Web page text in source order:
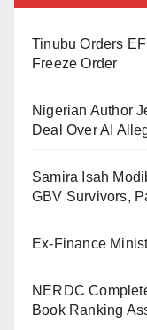
made this
addressed to the
Ngige stated that
the union and the
prolonged strike
that had
Tinubu Orders
Freeze Order
Nigerian Author
Deal Over AI
Samira Isah
GBV Survivors,
Ex-Finance
NERDC
Book Ranking